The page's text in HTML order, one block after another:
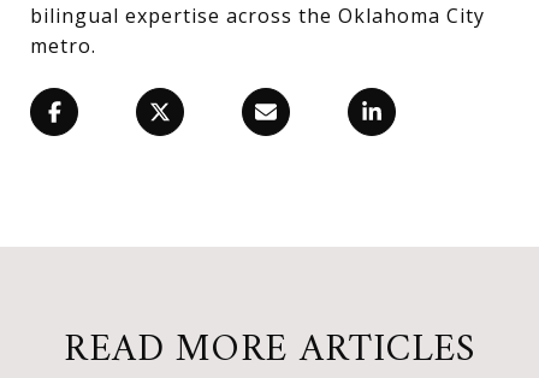
bilingual expertise across the Oklahoma City
metro.
READ MORE ARTICLES